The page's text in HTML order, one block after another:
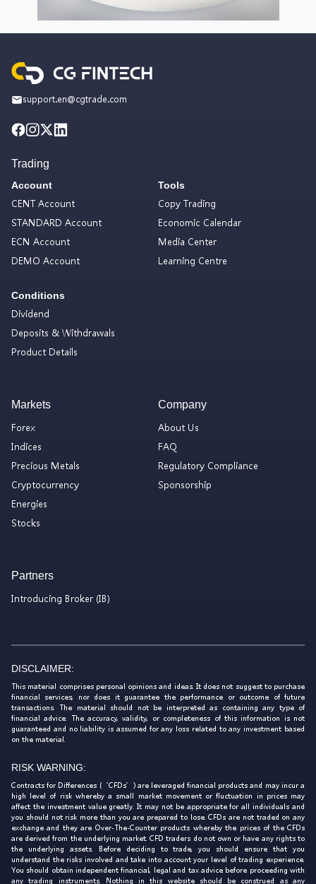
support.en@cgtrade.com
Trading
Account
CENT Account
STANDARD Account
ECN Account
DEMO Account
Conditions
Dividend
Deposits & Withdrawals
Product Details
Tools
Copy Trading
Economic Calendar
Media Center
Learning Centre
Markets
Forex
Indices
Precious Metals
Cryptocurrency
Energies
Stocks
Company
About Us
FAQ
Regulatory Compliance
Sponsorship
Partners
Introducing Broker (IB)
DISCLAIMER:
This material comprises personal opinions and ideas. It does not suggest to purchase
financial services, nor does it guarantee the performance or outcome of future
transactions. The material should not be interpreted as containing any type of
financial advice. The accuracy, validity, or completeness of this information is not
guaranteed and no liability is assumed for any loss related to any investment based
on the material.
RISK WARNING:
Contracts for Differences (‘CFDs’) are leveraged financial products and may incur a
high level of risk whereby a small market movement or fluctuation in prices may
affect the investment value greatly. It may not be appropriate for all individuals and
you should not risk more than you are prepared to lose. CFDs are not traded on any
exchange and they are Over-The-Counter products whereby the prices of the CFDs
are derived from the underlying market. CFD traders do not own or have any rights to
the underlying assets. Before deciding to trade, you should ensure that you
understand the risks involved and take into account your level of trading experience.
You should obtain independent financial, legal and tax advice before proceeding with
any trading instruments. Nothing in this website should be construed as any